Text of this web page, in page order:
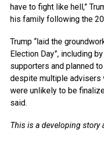
have to fight like hell,”
his family following the
Trump “laid the
Election Day”, including
supporters and planned
despite multiple advisers
were unlikely to be
said.
This is a developing story